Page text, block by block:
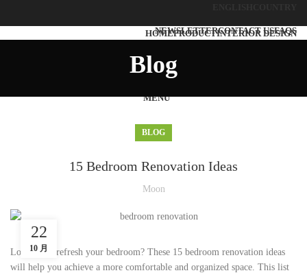
NEWSLETTERCONTACT USFAQS
HOMEPRODUCTINTERIOR DESIGN
MENU
Blog
BLOG
15 Bedroom Renovation Ideas
Moon
22
10 月
Looking to refresh your bedroom? These 15 bedroom renovation ideas
will help you achieve a more comfortable and organized space. This list